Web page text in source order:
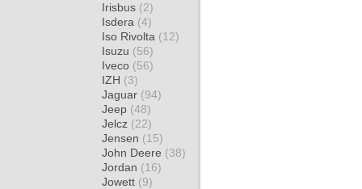
Irisbus (2)
Isdera (4)
Iso Rivolta (12)
Isuzu (56)
Iveco (56)
IZH (3)
Jaguar (94)
Jeep (48)
Jelcz (22)
Jensen (15)
John Deere (38)
Jordan (16)
Jowett (9)